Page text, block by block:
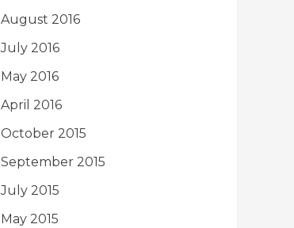
August 2016
July 2016
May 2016
April 2016
October 2015
September 2015
July 2015
May 2015